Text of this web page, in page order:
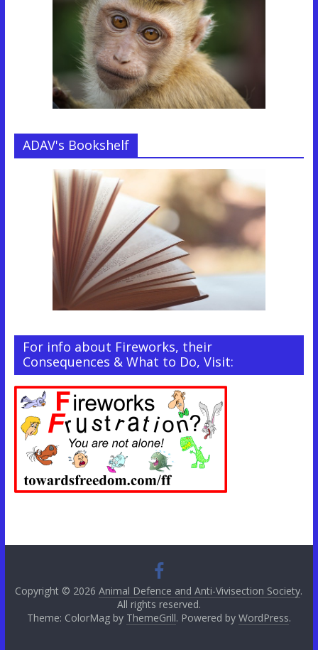
ADAV's Bookshelf
For info about Fireworks, their
Consequences & What to Do, Visit:
Copyright © 2026Animal Defence and Anti-Vivisection Society.
All rights reserved.
Theme: ColorMag by ThemeGrill. Powered by WordPress.